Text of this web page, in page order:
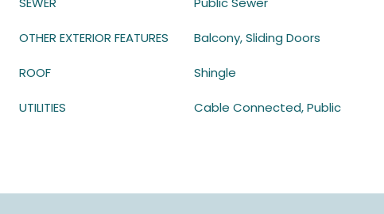
OTHER EXTERIOR FEATURES Balcony, Sliding Doors
ROOF Shingle
UTILITIES Cable Connected, Public